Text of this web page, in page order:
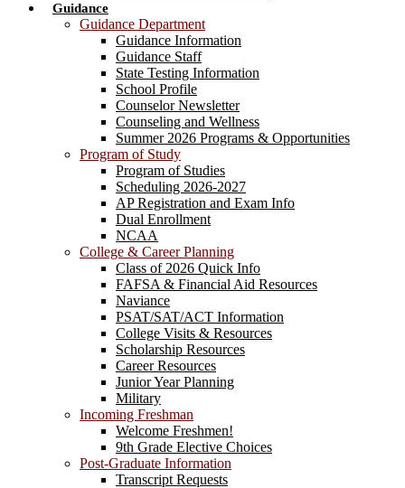
Guidance
Guidance Department
Guidance Information
Guidance Staff
State Testing Information
School Profile
Counselor Newsletter
Counseling and Wellness
Summer 2026 Programs & Opportunities
Program of Study
Program of Studies
Scheduling 2026-2027
AP Registration and Exam Info
Dual Enrollment
NCAA
College & Career Planning
Class of 2026 Quick Info
FAFSA & Financial Aid Resources
Naviance
PSAT/SAT/ACT Information
College Visits & Resources
Scholarship Resources
Career Resources
Junior Year Planning
Military
Incoming Freshman
Welcome Freshmen!
9th Grade Elective Choices
Post-Graduate Information
Transcript Requests